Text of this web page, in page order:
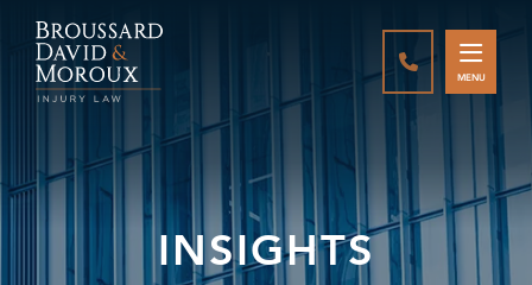
CALL888-
MENU
INSIGHTS